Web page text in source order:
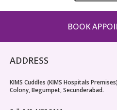
BOOK
ADDRESS
KIMS Cuddles (KIMS Hospitals
Colony, Begumpet, Secunderabad.